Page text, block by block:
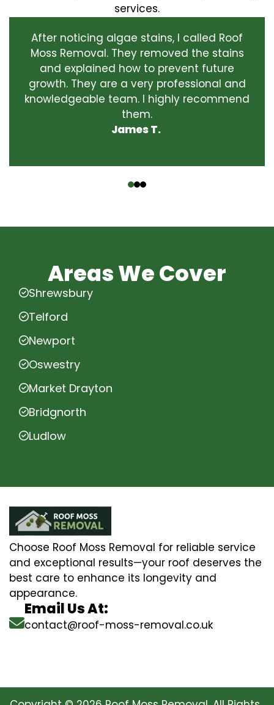
services.
After noticing algae stains, I called Roof
Moss Removal. They removed the stains
and explained how to prevent future
growth. They are a very professional and
knowledgeable team. I highly recommend
them.
James T.
Areas We Cover
Shrewsbury
Telford
Newport
Oswestry
Market Drayton
Bridgnorth
Ludlow
Choose Roof Moss Removal for reliable service
and exceptional results—your roof deserves the
best care to enhance its longevity and
appearance.
Email Us At:
contact@roof-moss-removal.co.uk